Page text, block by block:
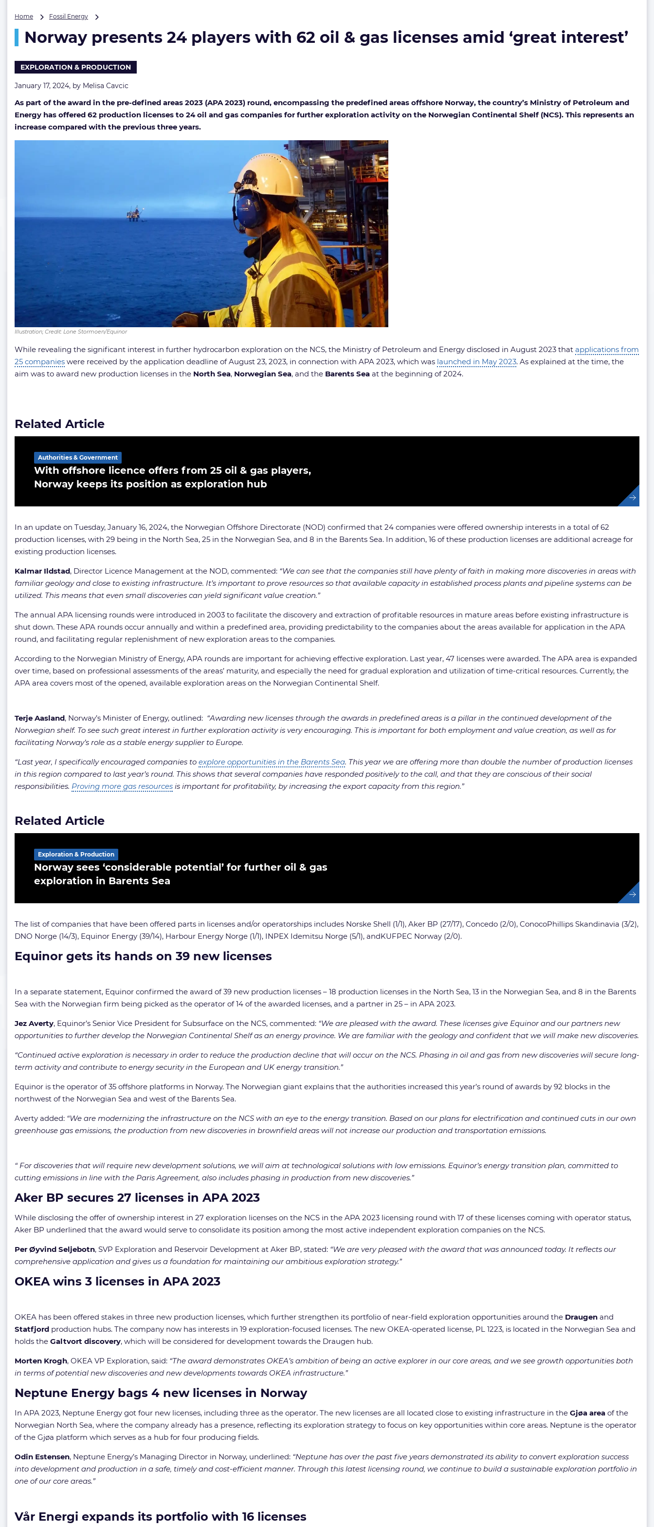
Home Fossil Energy
24
players
62
oil
&
licenses
amid
‘great
interest’
Norway presents 24 players with 62 oil & gas licenses amid ‘great interest’
EXPLORATION & PRODUCTION
January 17, 2024, by Melisa Cavcic
As part of the award in the pre-defined areas 2023 (APA 2023) round, encompassing the predefined areas offshore Norway, the country’s Ministry of Petroleum and
Energy has offered 62 production licenses to 24 oil and gas companies for further exploration activity on the Norwegian Continental Shelf (NCS). This represents an
increase compared with the previous three years.
Illustration; Credit: Lone Stormoen/Equinor
While revealing the significant interest in further hydrocarbon exploration on the NCS, the Ministry of Petroleum and Energy disclosed in August 2023 that applications from
25 companies were received by the application deadline of August 23, 2023, in connection with APA 2023, which was launched in May 2023. As explained at the time, the
aim was to award new production licenses in the North Sea, Norwegian Sea, and the Barents Sea at the beginning of 2024.
Related Article
With offshore licence offers from 25 oil & gas players,
Norway keeps its position as exploration hub
Authorities & Government
In an update on Tuesday, January 16, 2024, the Norwegian Offshore Directorate (NOD) confirmed that 24 companies were offered ownership interests in a total of 62
production licenses, with 29 being in the North Sea, 25 in the Norwegian Sea, and 8 in the Barents Sea. In addition, 16 of these production licenses are additional acreage for
existing production licenses.
Kalmar Ildstad, Director Licence Management at the NOD, commented: “We can see that the companies still have plenty of faith in making more discoveries in areas with
familiar geology and close to existing infrastructure. It’s important to prove resources so that available capacity in established process plants and pipeline systems can be
utilized. This means that even small discoveries can yield significant value creation.”
The annual APA licensing rounds were introduced in 2003 to facilitate the discovery and extraction of profitable resources in mature areas before existing infrastructure is
shut down. These APA rounds occur annually and within a predefined area, providing predictability to the companies about the areas available for application in the APA
round, and facilitating regular replenishment of new exploration areas to the companies.
According to the Norwegian Ministry of Energy, APA rounds are important for achieving effective exploration. Last year, 47 licenses were awarded. The APA area is expanded
over time, based on professional assessments of the areas’ maturity, and especially the need for gradual exploration and utilization of time-critical resources. Currently, the
APA area covers most of the opened, available exploration areas on the Norwegian Continental Shelf.
Terje Aasland, Norway’s Minister of Energy, outlined: “Awarding new licenses through the awards in predefined areas is a pillar in the continued development of the
Norwegian shelf. To see such great interest in further exploration activity is very encouraging. This is important for both employment and value creation, as well as for
facilitating Norway’s role as a stable energy supplier to Europe.
“Last year, I specifically encouraged companies to explore opportunities in the Barents Sea. This year we are offering more than double the number of production licenses
in this region compared to last year’s round. This shows that several companies have responded positively to the call, and that they are conscious of their social
responsibilities. Proving more gas resources is important for profitability, by increasing the export capacity from this region.”
Related Article
Norway sees ‘considerable potential’ for further oil & gas
exploration in Barents Sea
Exploration & Production
The list of companies that have been offered parts in licenses and/or operatorships includes Norske Shell (1/1), Aker BP (27/17), Concedo (2/0), ConocoPhillips Skandinavia (3/2),
DNO Norge (14/3), Equinor Energy (39/14), Harbour Energy Norge (1/1), INPEX Idemitsu Norge (5/1), andKUFPEC Norway (2/0).
Equinor gets its hands on 39 new licenses
In a separate statement, Equinor confirmed the award of 39 new production licenses – 18 production licenses in the North Sea, 13 in the Norwegian Sea, and 8 in the Barents
Sea with the Norwegian firm being picked as the operator of 14 of the awarded licenses, and a partner in 25 – in APA 2023.
Jez Averty, Equinor’s Senior Vice President for Subsurface on the NCS, commented: “We are pleased with the award. These licenses give Equinor and our partners new
opportunities to further develop the Norwegian Continental Shelf as an energy province. We are familiar with the geology and confident that we will make new discoveries.
“Continued active exploration is necessary in order to reduce the production decline that will occur on the NCS. Phasing in oil and gas from new discoveries will secure long-
term activity and contribute to energy security in the European and UK energy transition.”
Equinor is the operator of 35 offshore platforms in Norway. The Norwegian giant explains that the authorities increased this year’s round of awards by 92 blocks in the
northwest of the Norwegian Sea and west of the Barents Sea.
Averty added: “We are modernizing the infrastructure on the NCS with an eye to the energy transition. Based on our plans for electrification and continued cuts in our own
greenhouse gas emissions, the production from new discoveries in brownfield areas will not increase our production and transportation emissions.
“ For discoveries that will require new development solutions, we will aim at technological solutions with low emissions. Equinor’s energy transition plan, committed to
cutting emissions in line with the Paris Agreement, also includes phasing in production from new discoveries.”
Aker BP secures 27 licenses in APA 2023
While disclosing the offer of ownership interest in 27 exploration licenses on the NCS in the APA 2023 licensing round with 17 of these licenses coming with operator status,
Aker BP underlined that the award would serve to consolidate its position among the most active independent exploration companies on the NCS.
Per Øyvind Seljebotn, SVP Exploration and Reservoir Development at Aker BP, stated: “We are very pleased with the award that was announced today. It reflects our
comprehensive application and gives us a foundation for maintaining our ambitious exploration strategy.”
OKEA wins 3 licenses in APA 2023
OKEA has been offered stakes in three new production licenses, which further strengthen its portfolio of near-field exploration opportunities around the Draugen and
Statfjord production hubs. The company now has interests in 19 exploration-focused licenses. The new OKEA-operated license, PL 1223, is located in the Norwegian Sea and
holds the Galtvort discovery, which will be considered for development towards the Draugen hub.
Morten Krogh, OKEA VP Exploration, said: “The award demonstrates OKEA’s ambition of being an active explorer in our core areas, and we see growth opportunities both
in terms of potential new discoveries and new developments towards OKEA infrastructure.”
Neptune Energy bags 4 new licenses in Norway
In APA 2023, Neptune Energy got four new licenses, including three as the operator. The new licenses are all located close to existing infrastructure in the Gjøa area of the
Norwegian North Sea, where the company already has a presence, reflecting its exploration strategy to focus on key opportunities within core areas. Neptune is the operator
of the Gjøa platform which serves as a hub for four producing fields.
Odin Estensen, Neptune Energy’s Managing Director in Norway, underlined: “Neptune has over the past five years demonstrated its ability to convert exploration success
into development and production in a safe, timely and cost-efficient manner. Through this latest licensing round, we continue to build a sustainable exploration portfolio in
one of our core areas.”
Vår Energi expands its portfolio with 16 licenses